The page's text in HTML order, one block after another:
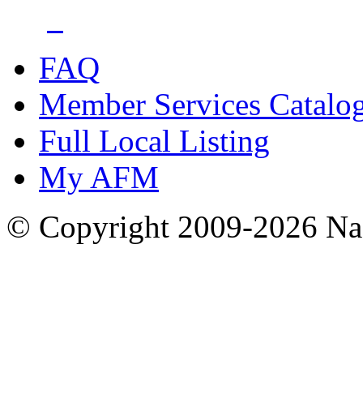
FAQ
Member Services
Full Local Listing
My AFM
© Copyright 2009-2026